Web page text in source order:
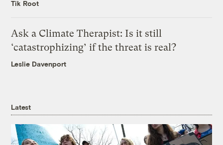
Tik Root
Ask a Climate Therapist: Is it still
‘catastrophizing’ if the threat is real?
Leslie Davenport
Latest